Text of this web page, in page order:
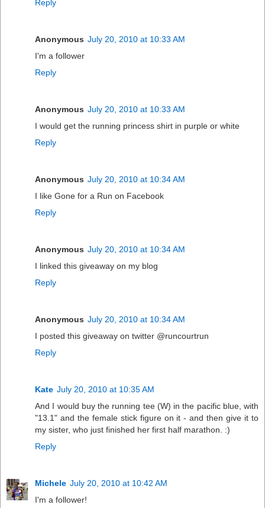
Reply
Anonymous July 20, 2010 at 10:33 AM
I'm a follower
Reply
Anonymous July 20, 2010 at 10:33 AM
I would get the running princess shirt in purple or white
Reply
Anonymous July 20, 2010 at 10:34 AM
I like Gone for a Run on Facebook
Reply
Anonymous July 20, 2010 at 10:34 AM
I linked this giveaway on my blog
Reply
Anonymous July 20, 2010 at 10:34 AM
I posted this giveaway on twitter @runcourtrun
Reply
Kate July 20, 2010 at 10:35 AM
And I would buy the running tee (W) in the pacific blue, with
"13.1" and the female stick figure on it - and then give it to
my sister, who just finished her first half marathon. :)
Reply
Michele July 20, 2010 at 10:42 AM
I'm a follower!